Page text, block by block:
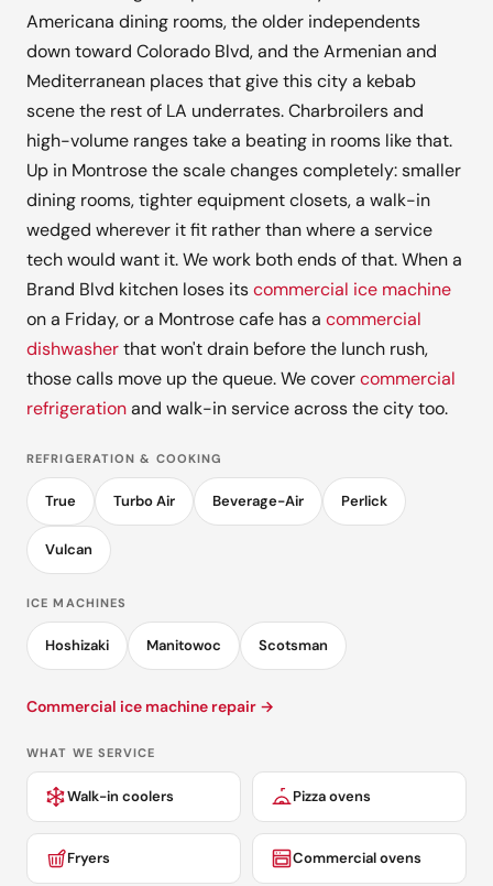
Americana dining rooms, the older independents
down toward Colorado Blvd, and the Armenian and
Mediterranean places that give this city a kebab
scene the rest of LA underrates. Charbroilers and
high-volume ranges take a beating in rooms like that.
Up in Montrose the scale changes completely: smaller
dining rooms, tighter equipment closets, a walk-in
wedged wherever it fit rather than where a service
tech would want it. We work both ends of that. When a
Brand Blvd kitchen loses itscommercial ice machine
on a Friday, or a Montrose cafe has a commercial
dishwasherthat won't drain before the lunch rush,
those calls move up the queue. We covercommercial
refrigerationand walk-in service across the city too.
REFRIGERATION & COOKING
True Turbo Air Beverage-Air Perlick
Vulcan
ICE MACHINES
Hoshizaki Manitowoc Scotsman
Commercial ice machine repair →
WHAT WE SERVICE
Walk-in coolers Pizza ovens
Fryers Commercial ovens